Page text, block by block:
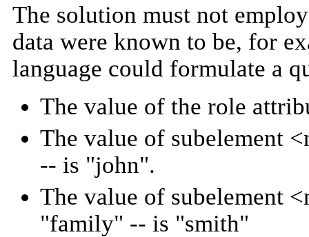
The solution must not
data were known to be, for
language could formulate a
The value of the role
The value of subelement
-- is "john".
The value of subelement
"family" -- is "smith"